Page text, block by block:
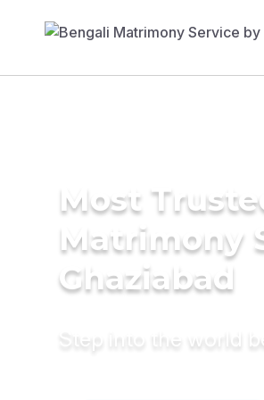
Most
Matrimony
Ghaziabad
Step into the world